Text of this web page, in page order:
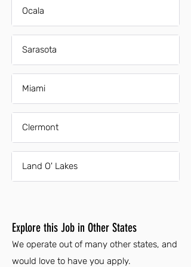
Ocala
Sarasota
Miami
Clermont
Land O' Lakes
Explore this Job in Other States
We operate out of many other states, and
would love to have you apply.